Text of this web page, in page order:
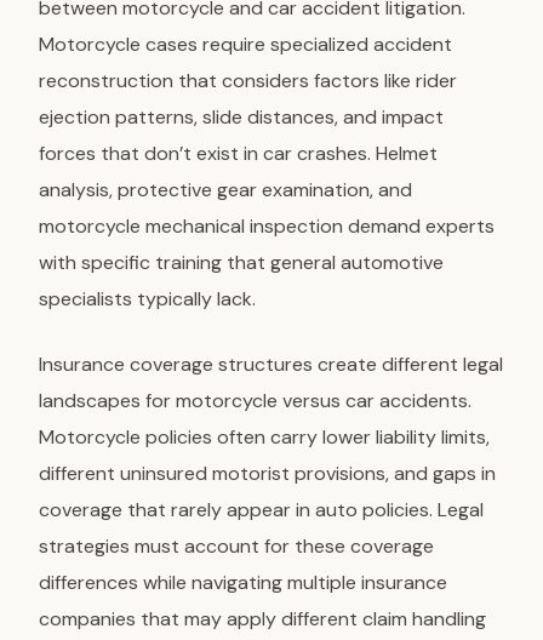
between motorcycle and car accident litigation.
Motorcycle cases require specialized accident
reconstruction that considers factors like rider
ejection patterns, slide distances, and impact
forces that don’t exist in car crashes. Helmet
analysis, protective gear examination, and
motorcycle mechanical inspection demand experts
with specific training that general automotive
specialists typically lack.
Insurance coverage structures create different legal
landscapes for motorcycle versus car accidents.
Motorcycle policies often carry lower liability limits,
different uninsured motorist provisions, and gaps in
coverage that rarely appear in auto policies. Legal
strategies must account for these coverage
differences while navigating multiple insurance
companies that may apply different claim handling